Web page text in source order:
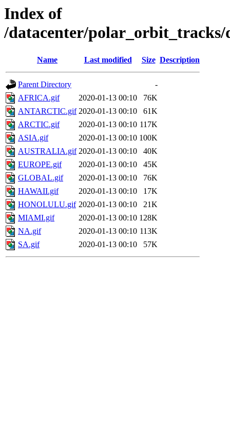
Index of
/datacenter/polar_orbit_tracks/
Name Last modified Size Description
Parent Directory
-
AFRICA.gif
2020-01-13 00:10
76K
ANTARCTIC.gif 2020-01-13 00:10
61K
ARCTIC.gif
2020-01-13 00:10 117K
ASIA.gif
2020-01-13 00:10 100K
AUSTRALIA.gif 2020-01-13 00:10
40K
EUROPE.gif
2020-01-13 00:10
45K
GLOBAL.gif
2020-01-13 00:10
76K
HAWAII.gif
2020-01-13 00:10
17K
HONOLULU.gif 2020-01-13 00:10
21K
MIAMI.gif
2020-01-13 00:10 128K
NA.gif
2020-01-13 00:10 113K
SA.gif
2020-01-13 00:10 57K